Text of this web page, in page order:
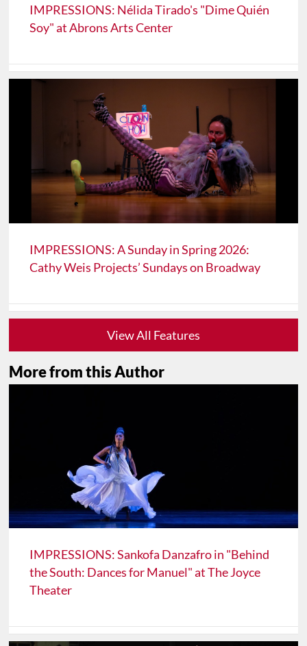
IMPRESSIONS: Nélida Tirado's "Dime Quién
Soy" at Abrons Arts Center
IMPRESSIONS: A Sunday in Spring 2026:
Cathy Weis Projects’ Sundays on Broadway
View All Features
More from this Author
IMPRESSIONS: Sankofa Danzafro in "Behind
the South: Dances for Manuel" at The Joyce
Theater